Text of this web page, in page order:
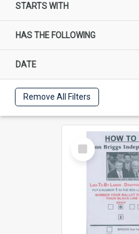
STARTS WITH
HAS THE FOLLOWING
DATE
Remove All Filters
Select
Item